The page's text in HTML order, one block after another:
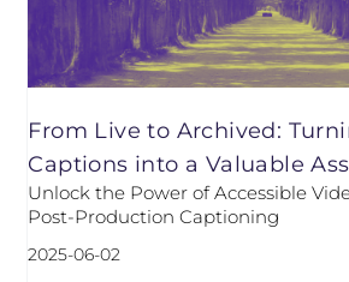
From Live to Archived:
Captions into a Valuable
Unlock the Power of Accessible
Post-Production Captioning
2025-06-02